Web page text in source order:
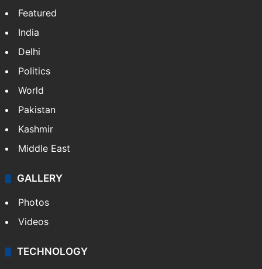
Featured
India
Delhi
Politics
World
Pakistan
Kashmir
Middle East
GALLERY
Photos
Videos
TECHNOLOGY